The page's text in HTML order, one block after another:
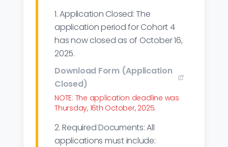
1. Application Closed: The
application period for Cohort 4
has now closed as of October 16,
2025.
Download Form (Application
Closed)
NOTE: The application deadline was
Thursday, 16th October, 2025.
2. Required Documents: All
applications must include: